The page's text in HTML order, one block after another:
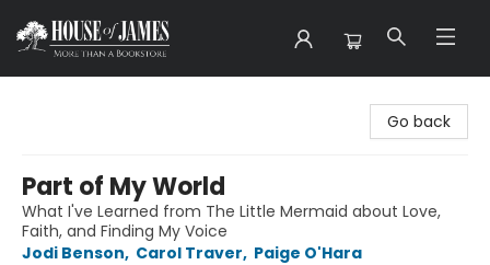
Go back
Part of My World
What I've Learned from The Little Mermaid about Love,
Faith, and Finding My Voice
Jodi Benson, Carol Traver, Paige O'Hara